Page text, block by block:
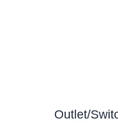
Outlet/